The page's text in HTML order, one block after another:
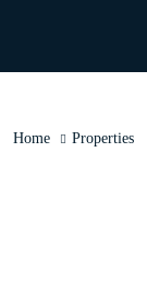
Home Properties